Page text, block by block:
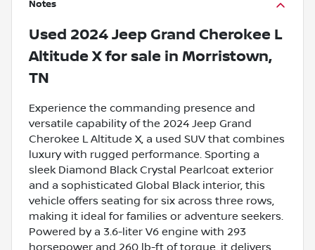
Notes
Used 2024 Jeep Grand Cherokee L
Altitude Xfor sale in Morristown,
TN
Experience the commanding presence and
versatile capability of the 2024 Jeep Grand
Cherokee L Altitude X, a used SUV that combines
luxury with rugged performance. Sporting a
sleek Diamond Black Crystal Pearlcoat exterior
and a sophisticated Global Black interior, this
vehicle offers seating for six across three rows,
making it ideal for families or adventure seekers.
Powered by a 3.6-liter V6 engine with 293
horsepower and 260 lb-ft of torque, it delivers